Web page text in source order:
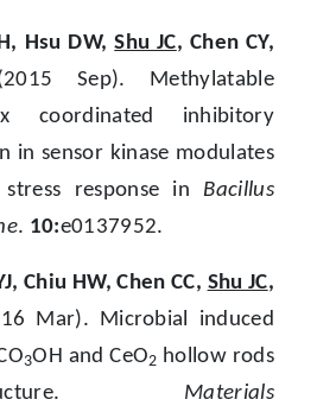
Hsu DW, Shu JC, Chen CY,
Sep). Methylatable
coordinated inhibitory
in sensor kinase modulates
response in
Bacillus
. 10:e0137952.
Chiu HW, Chen CC, Shu JC,
Mar). Microbial induced
3OH and CeO2 hollow rods
Materials